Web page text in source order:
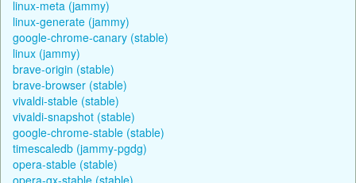
linux-meta (jammy)
linux-generate (jammy)
google-chrome-canary (stable)
linux (jammy)
brave-origin (stable)
brave-browser (stable)
vivaldi-stable (stable)
vivaldi-snapshot (stable)
google-chrome-stable (stable)
timescaledb (jammy-pgdg)
opera-stable (stable)
opera-gx-stable (stable)